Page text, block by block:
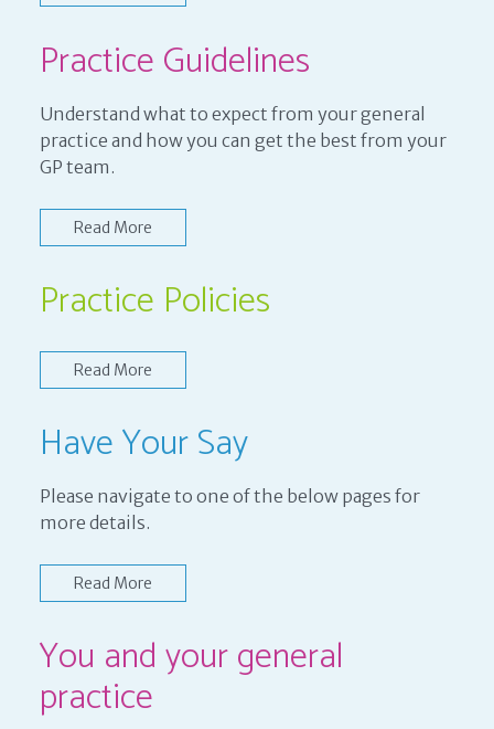
Practice Guidelines
Understand what to expect from your general
practice and how you can get the best from your
GP team.
Read More
Practice Policies
Read More
Have Your Say
Please navigate to one of the below pages for
more details.
Read More
You and your general
practice